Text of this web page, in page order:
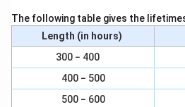
The following table gives the
Length (in hours)
300 − 400
400 − 500
500 − 600